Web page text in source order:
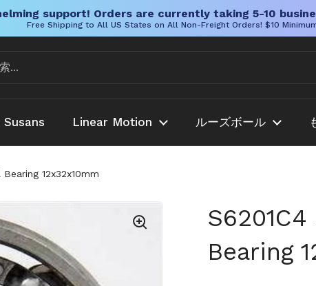
support! Orders are currently taking 5-10
Free Shipping to All US States on All Non-Freight Orders! $10
Susans Linear Motion ルーズボール
12x32x10mm
Bearing